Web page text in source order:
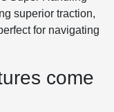
superior traction,
for navigating
come